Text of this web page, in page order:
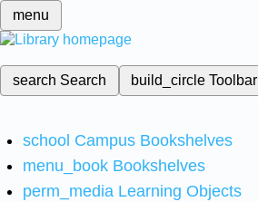
menu
search Search build_circleToolbar
school Campus Bookshelves
menu_book Bookshelves
perm_media Learning Objects